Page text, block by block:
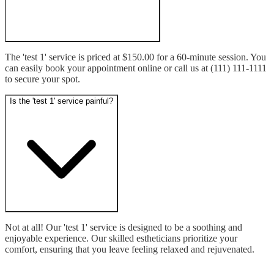
The 'test 1' service is priced at $150.00 for a 60-minute session. You
can easily book your appointment online or call us at (111) 111-1111
to secure your spot.
Is the 'test 1' service painful?
Not at all! Our 'test 1' service is designed to be a soothing and
enjoyable experience. Our skilled estheticians prioritize your
comfort, ensuring that you leave feeling relaxed and rejuvenated.